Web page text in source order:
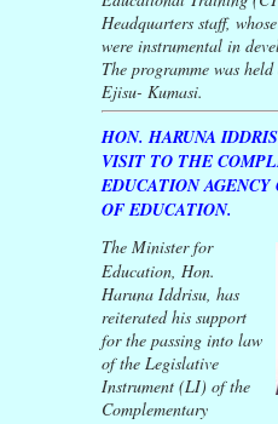
Headquarters staff,
were instrumental in
The programme was
Ejisu- Kumasi.
HON. HARUNA
VISIT TO THE
EDUCATION
OF EDUCATION.
The Minister for
Education, Hon.
Haruna Iddrisu, has
reiterated his support
for the passing into law
of the Legislative
Instrument (LI) of the
Complementary